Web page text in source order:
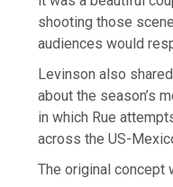
shooting those
audiences would
Levinson also
about the season’s
in which Rue
across the US-
The original concept